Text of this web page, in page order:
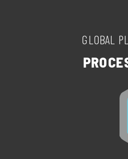
GLOBAL